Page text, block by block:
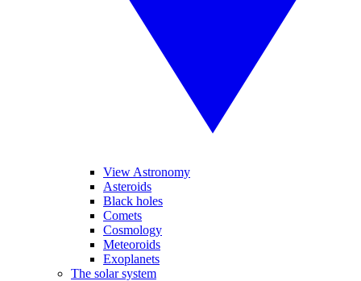
View Astronomy
Asteroids
Black holes
Comets
Cosmology
Meteoroids
Exoplanets
The solar system